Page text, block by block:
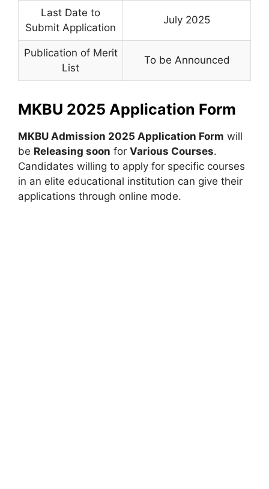
Last Date to
Submit Application
July 2025
Publication of Merit
List
To be Announced
MKBU 2025 Application Form
MKBU Admission 2025 Application Form will
be Releasing soon for Various Courses.
Candidates willing to apply for specific courses
in an elite educational institution can give their
applications through online mode.